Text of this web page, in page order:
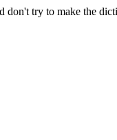
don't try to make the